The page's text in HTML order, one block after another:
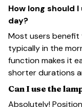
How long should
day?
Most users benefit
typically in the
function makes it
shorter durations
Can I use the
Absolutely!